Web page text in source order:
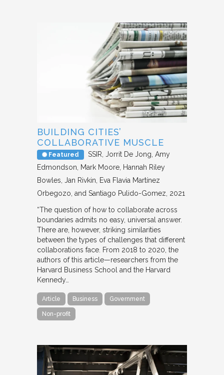
BUILDING CITIES’
COLLABORATIVE MUSCLE
Featured SSIR Jorrit De Jong, Amy
Edmondson, Mark Moore, Hannah Riley
Bowles, Jan Rivkin, Eva Flavia Martínez
Orbegozo, and Santiago Pulido-Gomez 2021
“The question of how to collaborate across
boundaries admits no easy, universal answer.
There are, however, striking similarities
between the types of challenges that different
collaborations face. From 2018 to 2020, the
authors of this article—researchers from the
Harvard Business School and the Harvard
Kennedy…
Article Business Government
Non-profit